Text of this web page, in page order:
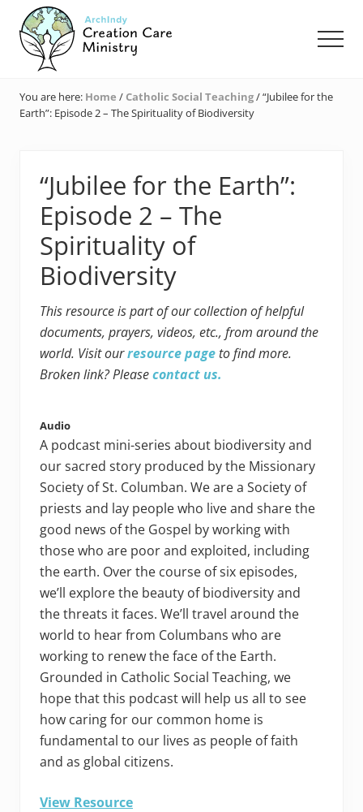
Menu
main
content
primary
sidebar
footer
Care
Ministry
Indianapolis
You are here: Home / Catholic Social Teaching/“Jubilee for the
Earth”: Episode 2 – The Spirituality of Biodiversity
“Jubilee for the Earth”:
Episode 2 – The
Spirituality of
Biodiversity
This resource is part of our collection of helpful
documents, prayers, videos, etc., from around the
world. Visit ourresource page to find more.
Broken link? Pleasecontact us.
Audio
A podcast mini-series about biodiversity and
our sacred story produced by the Missionary
Society of St. Columban. We are a Society of
priests and lay people who live and share the
good news of the Gospel by working with
those who are poor and exploited, including
the earth. Over the course of six episodes,
we’ll explore the beauty of biodiversity and
the threats it faces. We’ll travel around the
world to hear from Columbans who are
working to renew the face of the Earth.
Grounded in Catholic Social Teaching, we
hope that this podcast will help us all to see
how caring for our common home is
fundamental to our lives as people of faith
and as global citizens.
View Resource